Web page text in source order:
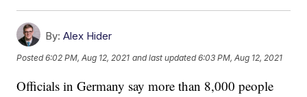
By: Alex Hider
Posted6:02 PM, Aug 12, 2021 and last updated 6:03 PM, Aug 12, 2021
Officials in Germany say more than 8,000 people